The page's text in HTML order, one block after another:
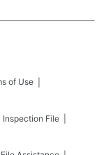
of Use
Inspection File